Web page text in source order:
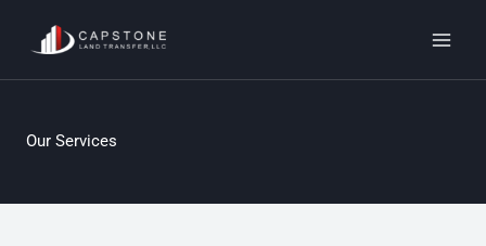
Our Services